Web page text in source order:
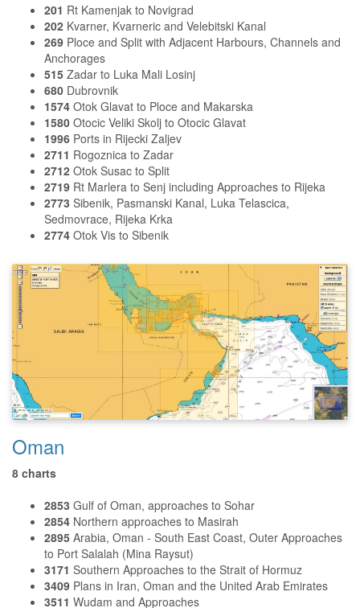
201 Rt Kamenjak to Novigrad
202 Kvarner, Kvarneric and Velebitski Kanal
269 Ploce and Split with Adjacent Harbours, Channels and
Anchorages
515 Zadar to Luka Mali Losinj
680 Dubrovnik
1574 Otok Glavat to Ploce and Makarska
1580 Otocic Veliki Skolj to Otocic Glavat
1996 Ports in Rijecki Zaljev
2711 Rogoznica to Zadar
2712 Otok Susac to Split
2719 Rt Marlera to Senj including Approaches to Rijeka
2773 Sibenik, Pasmanski Kanal, Luka Telascica,
Sedmovrace, Rijeka Krka
2774 Otok Vis to Sibenik
Oman
8 charts
2853 Gulf of Oman, approaches to Sohar
2854 Northern approaches to Masirah
2895 Arabia, Oman - South East Coast, Outer Approaches
to Port Salalah (Mina Raysut)
3171 Southern Approaches to the Strait of Hormuz
3409 Plans in Iran, Oman and the United Arab Emirates
3511 Wudam and Approaches